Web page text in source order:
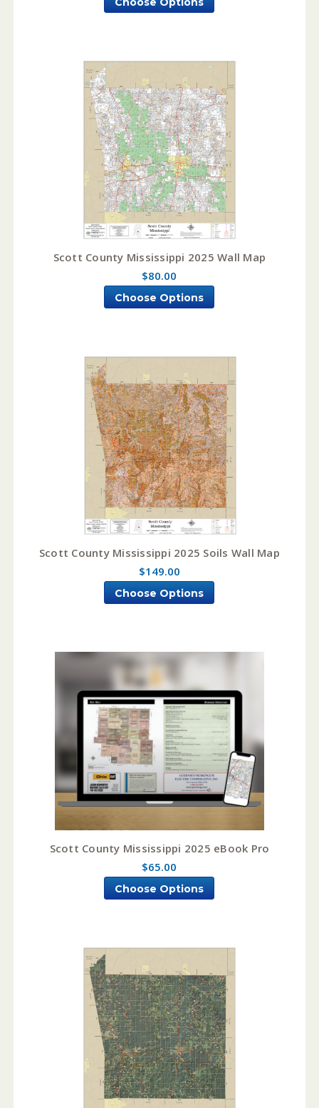
Scott County Mississippi 2025 Wall Map
$80.00
Choose Options
Scott County Mississippi 2025 Soils Wall Map
$149.00
Choose Options
Scott County Mississippi 2025 eBook Pro
$65.00
Choose Options